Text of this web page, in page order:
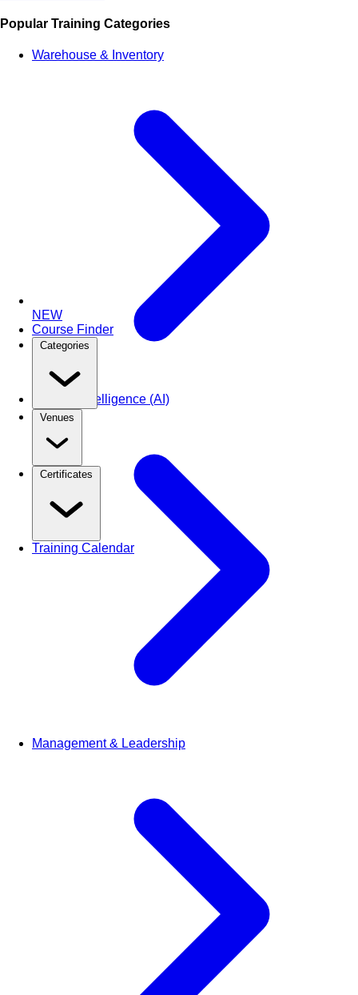
NEW
Course Finder
Categories
Venues
Certificates
Training Calendar
Popular Training Categories
Warehouse & Inventory
Artificial Intelligence (AI)
Management & Leadership